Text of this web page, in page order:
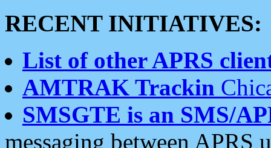
RECENT INITIATIVES:
List of other APRS
AMTRAK Trackin
SMSGTE is an SMS/
messaging between APRS